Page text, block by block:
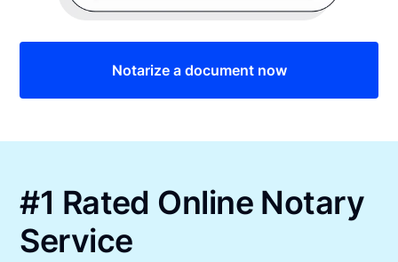
Notarize a document now
#1 Rated Online Notary
Service